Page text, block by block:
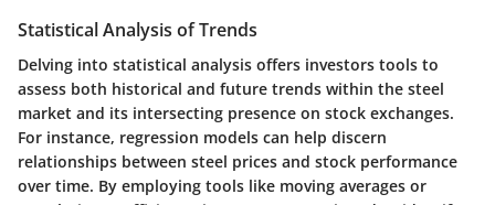
Statistical Analysis of Trends
Delving into statistical analysis offers investors tools to
assess both historical and future trends within the steel
market and its intersecting presence on stock exchanges.
For instance, regression models can help discern
relationships between steel prices and stock performance
over time. By employing tools like moving averages or